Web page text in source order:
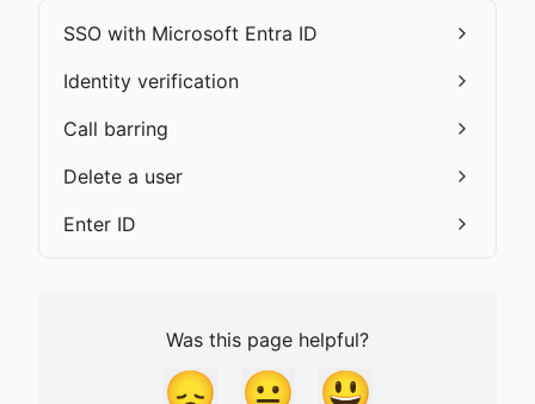
SSO with Microsoft Entra ID
Identity verification
Call barring
Delete a user
Enter ID
Was this page helpful?
😞 😐 😃